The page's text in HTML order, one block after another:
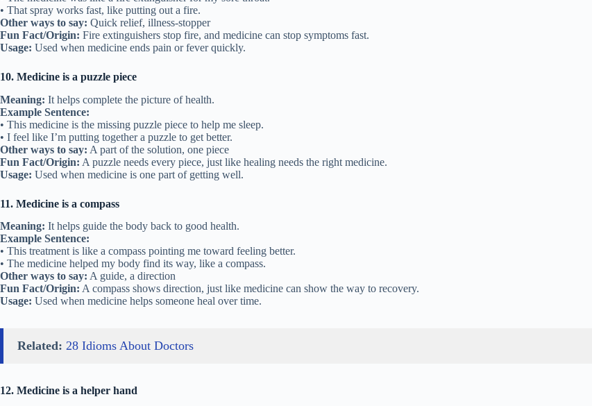
• That spray works fast, like putting out a fire.
Other ways to say: Quick relief, illness-stopper
Fun Fact/Origin: Fire extinguishers stop fire, and medicine can stop symptoms fast.
Usage: Used when medicine ends pain or fever quickly.
10. Medicine is a puzzle piece
Meaning: It helps complete the picture of health.
Example Sentence:
• This medicine is the missing puzzle piece to help me sleep.
• I feel like I’m putting together a puzzle to get better.
Other ways to say: A part of the solution, one piece
Fun Fact/Origin: A puzzle needs every piece, just like healing needs the right medicine.
Usage: Used when medicine is one part of getting well.
11. Medicine is a compass
Meaning: It helps guide the body back to good health.
Example Sentence:
• This treatment is like a compass pointing me toward feeling better.
• The medicine helped my body find its way, like a compass.
Other ways to say: A guide, a direction
Fun Fact/Origin: A compass shows direction, just like medicine can show the way to recovery.
Usage: Used when medicine helps someone heal over time.
Related: 28 Idioms About Doctors
12. Medicine is a helper hand